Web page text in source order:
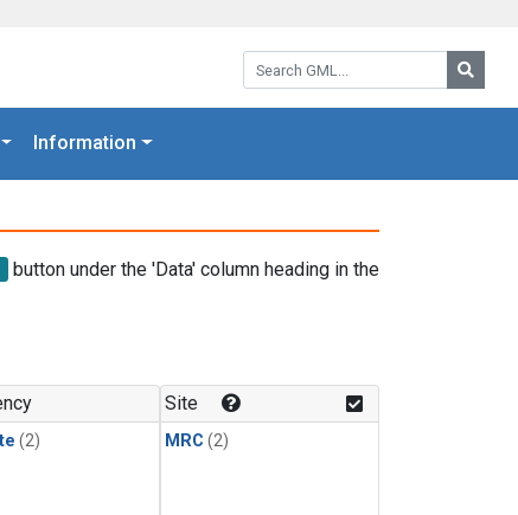
Search GML:
Information
button under the 'Data' column heading in the
(2)
Site
MRC (2)